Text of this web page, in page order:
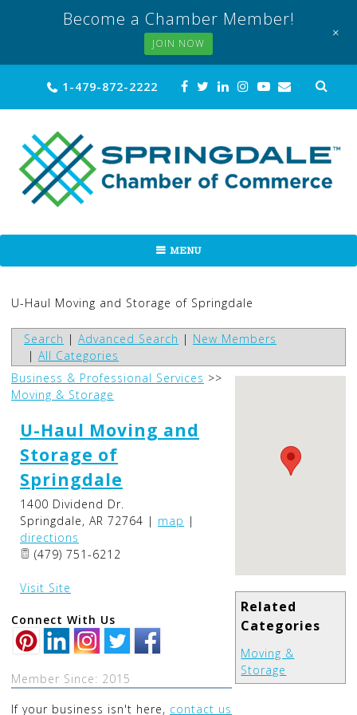
content
1-479-872-2222
MENU
U-Haul Moving and Storage of Springdale
Search | Advanced Search | New Members
| All Categories
Related
Categories
Moving &
Storage
Business & Professional Services >>
Moving & Storage
U-Haul Moving and
Storage of
Springdale
1400 Dividend Dr.
Springdale, AR 72764 | map |
directions
(479) 751-6212
Visit Site
Connect With Us
Member Since: 2015
If your business isn't here, contact us
Become a Chamber Member!
JOIN NOW
+